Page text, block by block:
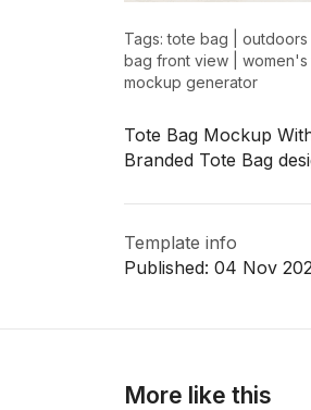
>
Tags:tote bag outdoors
bag front view
mockup generator
Tote Bag Mockup
Branded Tote Bag
Template info
Published: 04 Nov
More like this